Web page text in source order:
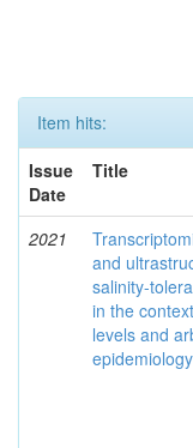
Item hits:
Issue
Date
Title
2021
and
salinity-
in the
levels and
epidemiology